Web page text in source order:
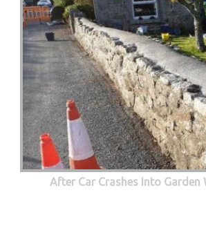
After Car Crashes Into Garden